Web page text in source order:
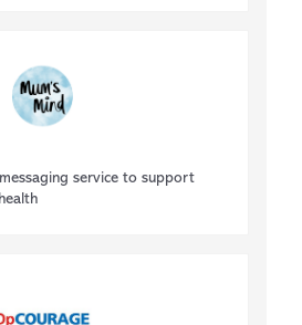
service to support